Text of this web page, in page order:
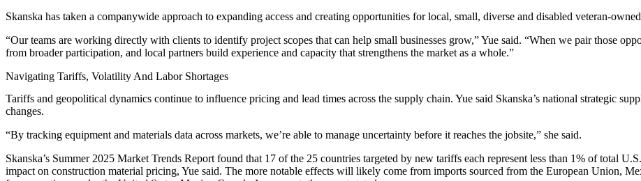
Skanska has taken a companywide approach to expanding access and creating opportunities for local, small, diverse and disabled veteran-
“Our teams are working directly with clients to identify project scopes that can help small businesses grow,” Yue said. “When we pair those
from broader participation, and local partners build experience and capacity that strengthens the market as a whole.”
Navigating Tariffs, Volatility And Labor Shortages
Tariffs and geopolitical dynamics continue to influence pricing and lead times across the supply chain. Yue said Skanska’s national strategic
changes.
“By tracking equipment and materials data across markets, we’re able to manage uncertainty before it reaches the jobsite,” she said.
Skanska’s Summer 2025 Market Trends Report found that 17 of the 25 countries targeted by new tariffs each represent less than 1% of total
impact on construction material pricing, Yue said. The more notable effects will likely come from imports sourced from the European Union,